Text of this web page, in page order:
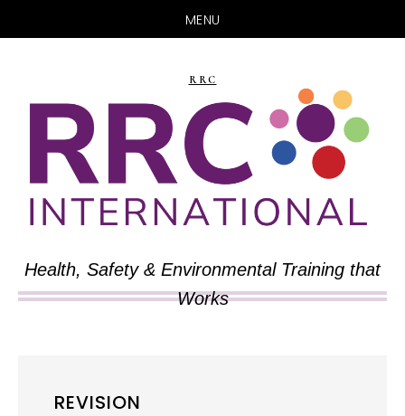
MENU
main
content
primary
sidebar
RRC
Health, Safety & Environmental Training that
Works
REVISION